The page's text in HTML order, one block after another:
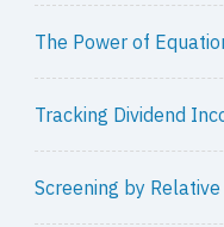
The Power of
Tracking Dividend
Screening by